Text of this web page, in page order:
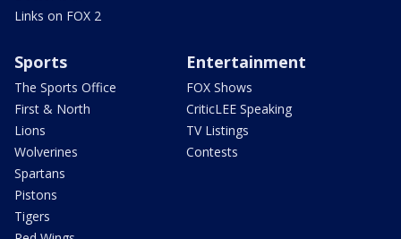
Links on FOX 2
Sports
The Sports Office
First & North
Lions
Wolverines
Spartans
Pistons
Tigers
Entertainment
FOX Shows
CriticLEE Speaking
TV Listings
Contests